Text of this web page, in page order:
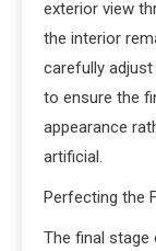
exterior view
the interior
carefully
to ensure the
appearance
artificial.
Perfecting the
The final